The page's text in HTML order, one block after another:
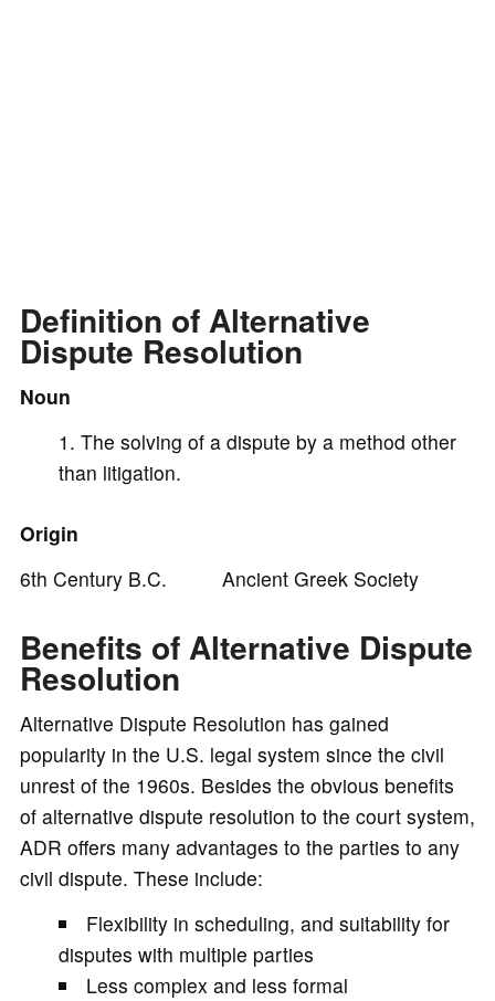
Definition of Alternative
Dispute Resolution
Noun
The solving of a dispute by a method other
than litigation.
Origin
6th Century B.C. Ancient Greek Society
Benefits of Alternative Dispute
Resolution
Alternative Dispute Resolution has gained
popularity in the U.S. legal system since the civil
unrest of the 1960s. Besides the obvious benefits
of alternative dispute resolution to the court system,
ADR offers many advantages to the parties to any
civil dispute. These include:
Flexibility in scheduling, and suitability for
disputes with multiple parties
Less complex and less formal